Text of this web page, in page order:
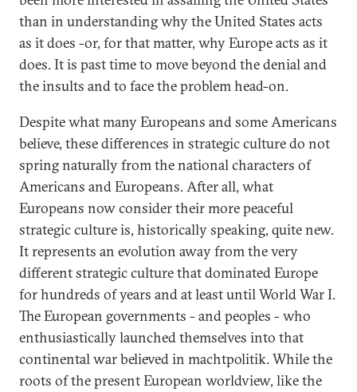
than in understanding why the United States acts
as it does -or, for that matter, why Europe acts as it
does. It is past time to move beyond the denial and
the insults and to face the problem head-on.
Despite what many Europeans and some Americans
believe, these differences in strategic culture do not
spring naturally from the national characters of
Americans and Europeans. After all, what
Europeans now consider their more peaceful
strategic culture is, historically speaking, quite new.
It represents an evolution away from the very
different strategic culture that dominated Europe
for hundreds of years and at least until World War I.
The European governments - and peoples - who
enthusiastically launched themselves into that
continental war believed in machtpolitik. While the
roots of the present European worldview, like the